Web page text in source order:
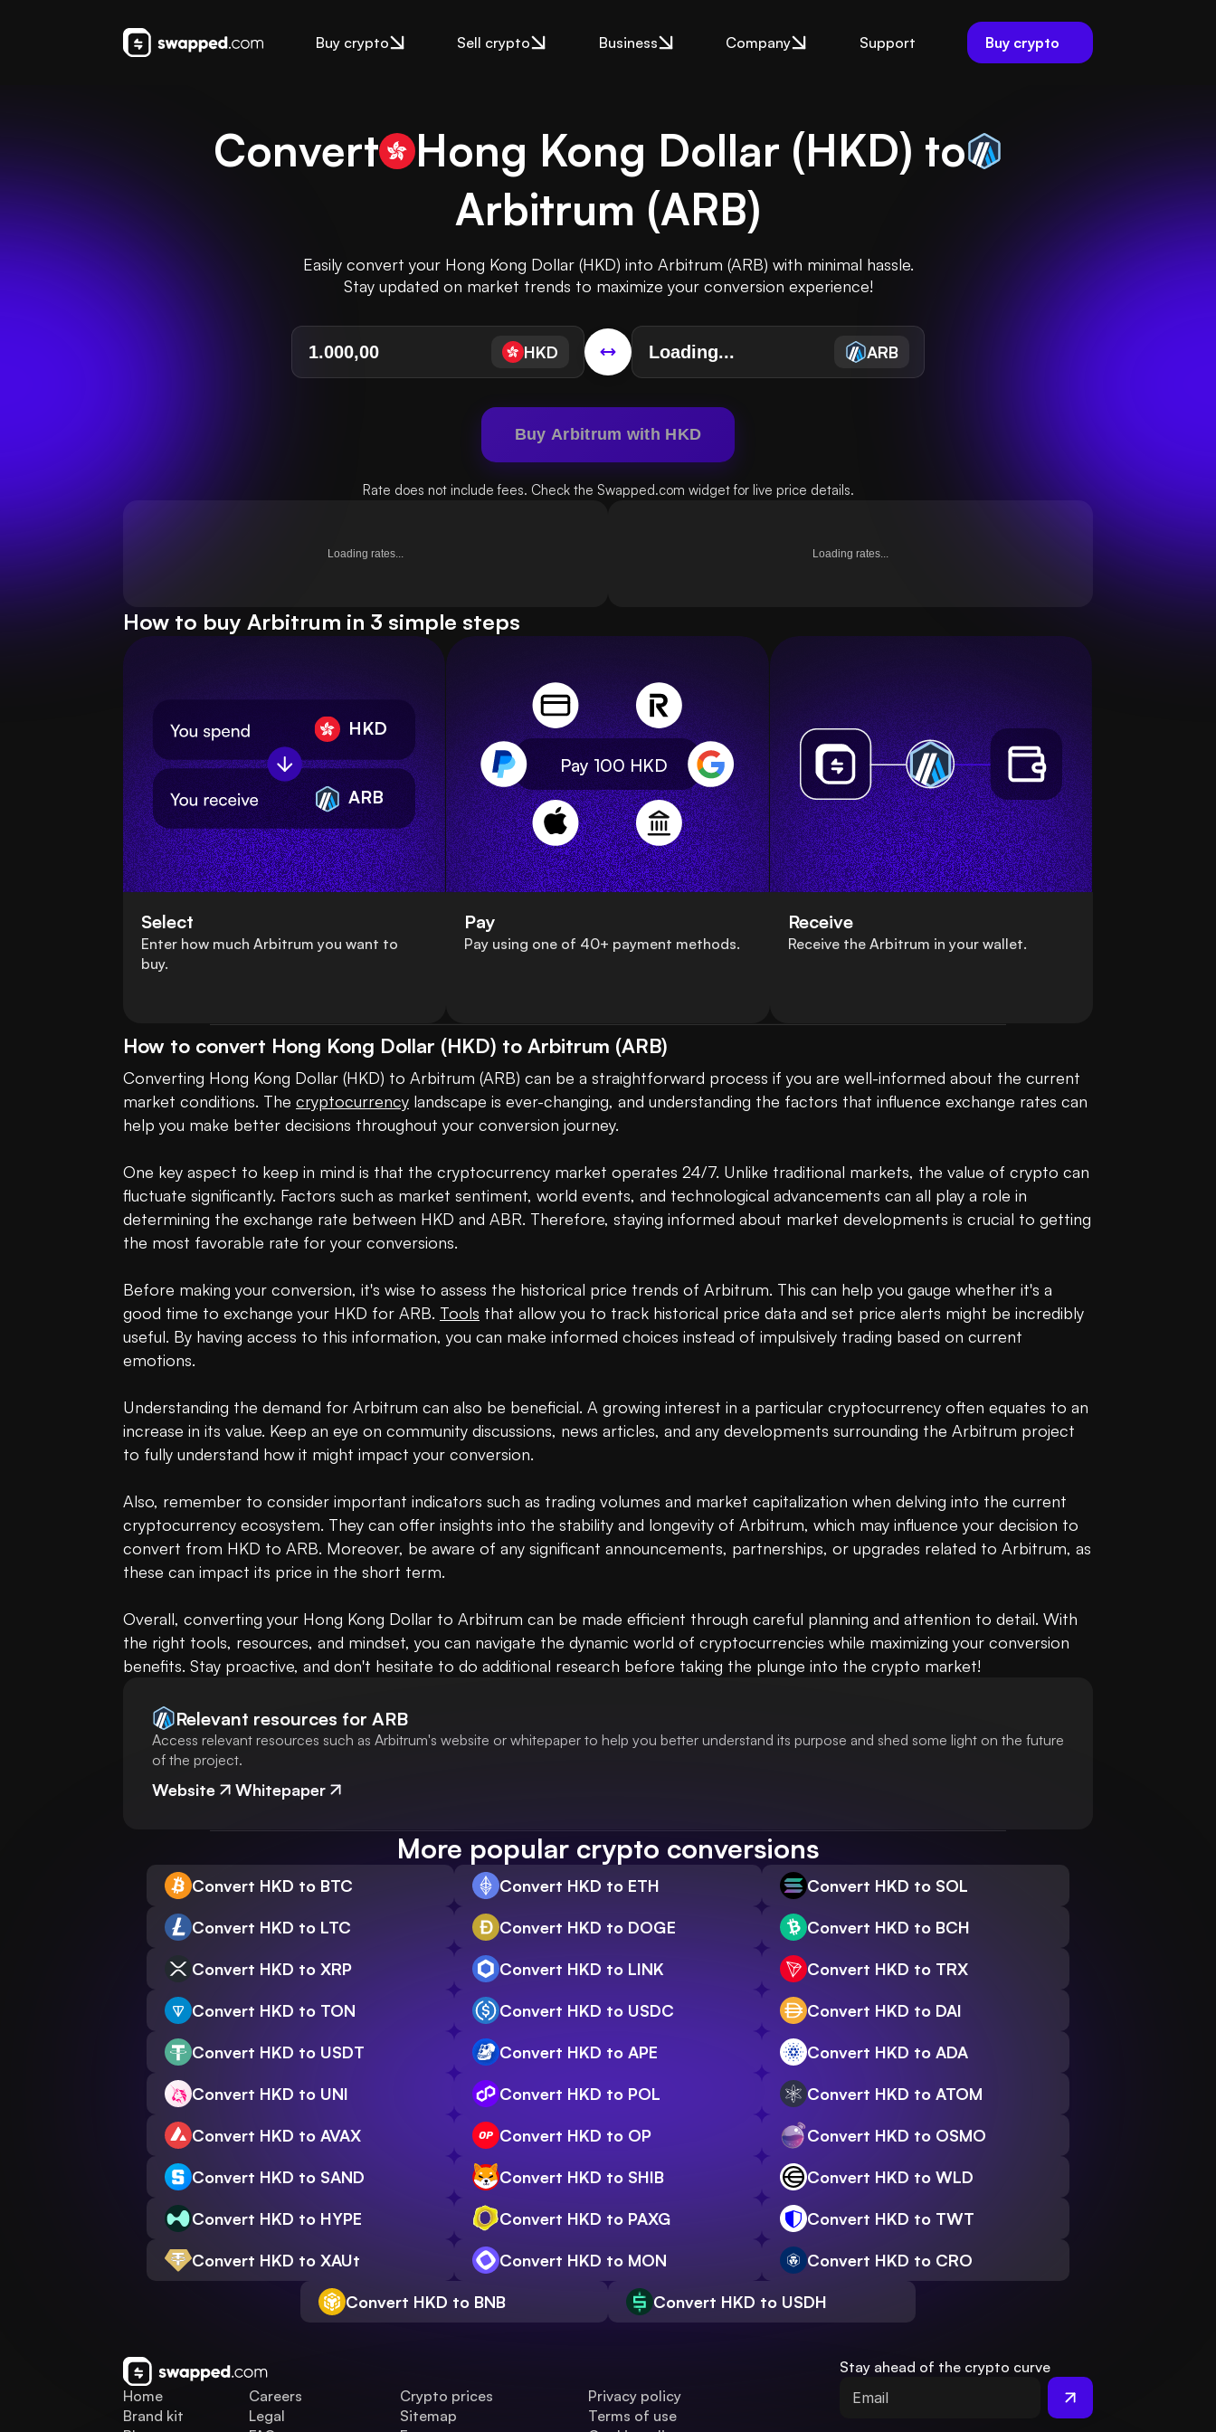
Buy crypto Sell crypto Business Company Support Buy crypto
Convert Hong Kong Dollar (HKD) to
Arbitrum (ARB)
Easily convert your Hong Kong Dollar (HKD) into Arbitrum (ARB) with minimal hassle.
Stay updated on market trends to maximize your conversion experience!
HKD ARB
Buy Arbitrum with HKD
Rate does not include fees. Check the Swapped.com widget for live price details.
Loading rates... Loading rates...
How to buy Arbitrum in 3 simple steps
HKD
ARB
Select
Enter how much Arbitrum you want to
buy.
Pay 100 HKD
Pay
Pay using one of 40+ payment methods.
Receive
Receive the Arbitrum in your wallet.
How to convert Hong Kong Dollar (HKD) to Arbitrum (ARB)
Converting Hong Kong Dollar (HKD) to Arbitrum (ARB) can be a straightforward process if you are well-informed about the current
market conditions. The cryptocurrency landscape is ever-changing, and understanding the factors that influence exchange rates can
help you make better decisions throughout your conversion journey.
One key aspect to keep in mind is that the cryptocurrency market operates 24/7. Unlike traditional markets, the value of crypto can
fluctuate significantly. Factors such as market sentiment, world events, and technological advancements can all play a role in
determining the exchange rate between HKD and ABR. Therefore, staying informed about market developments is crucial to getting
the most favorable rate for your conversions.
Before making your conversion, it's wise to assess the historical price trends of Arbitrum. This can help you gauge whether it's a
good time to exchange your HKD for ARB. Tools that allow you to track historical price data and set price alerts might be incredibly
useful. By having access to this information, you can make informed choices instead of impulsively trading based on current
emotions.
Understanding the demand for Arbitrum can also be beneficial. A growing interest in a particular cryptocurrency often equates to an
increase in its value. Keep an eye on community discussions, news articles, and any developments surrounding the Arbitrum project
to fully understand how it might impact your conversion.
Also, remember to consider important indicators such as trading volumes and market capitalization when delving into the current
cryptocurrency ecosystem. They can offer insights into the stability and longevity of Arbitrum, which may influence your decision to
convert from HKD to ARB. Moreover, be aware of any significant announcements, partnerships, or upgrades related to Arbitrum, as
these can impact its price in the short term.
Overall, converting your Hong Kong Dollar to Arbitrum can be made efficient through careful planning and attention to detail. With
the right tools, resources, and mindset, you can navigate the dynamic world of cryptocurrencies while maximizing your conversion
benefits. Stay proactive, and don't hesitate to do additional research before taking the plunge into the crypto market!
Relevant resources for ARB
Access relevant resources such as Arbitrum's website or whitepaper to help you better understand its purpose and shed some light on the future
of the project.
Website Whitepaper
More popular crypto conversions
Convert HKD to BTC Convert HKD to ETH Convert HKD to SOL
Convert HKD to LTC Convert HKD to DOGE Convert HKD to BCH
Convert HKD to XRP Convert HKD to LINK Convert HKD to TRX
Convert HKD to TON Convert HKD to USDC Convert HKD to DAI
Convert HKD to USDT Convert HKD to APE Convert HKD to ADA
Convert HKD to UNI Convert HKD to POL Convert HKD to ATOM
Convert HKD to AVAX Convert HKD to OP Convert HKD to OSMO
Convert HKD to SAND Convert HKD to SHIB Convert HKD to WLD
Convert HKD to HYPE Convert HKD to PAXG Convert HKD to TWT
Convert HKD to XAUt Convert HKD to MON Convert HKD to CRO
Convert HKD to BNB Convert HKD to USDH
Home
Brand kit
Careers
Legal
Crypto prices
Sitemap
Privacy policy
Terms of use
Stay ahead of the crypto curve